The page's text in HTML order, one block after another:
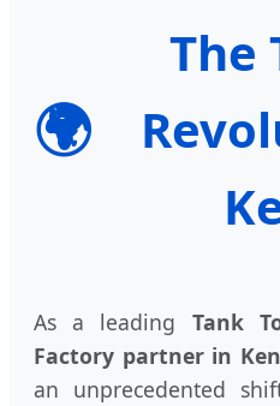
🌍
The
As a leading Tank
Factory partner in
an unprecedented